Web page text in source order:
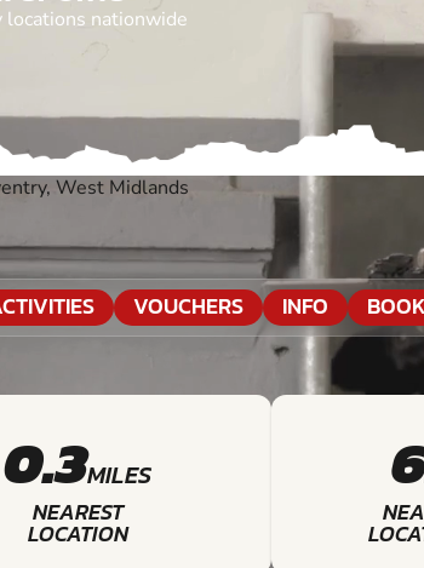
locations nationwide
West Midlands
VOUCHERS INFO BOOK
0.3MILES
NEAREST
LOCATION